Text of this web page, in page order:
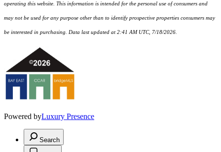
operating this website. This information is intended for the personal use of consumers and
may not be used for any purpose other than to identify prospective properties consumers may
be interested in purchasing. Data last updated at 2:41 AM UTC, 7/18/2026.
Powered byLuxury Presence
Search